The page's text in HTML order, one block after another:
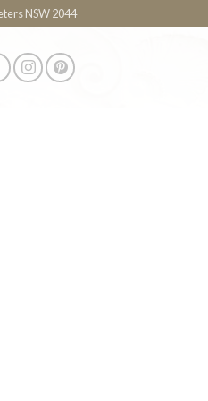
NSW 2044